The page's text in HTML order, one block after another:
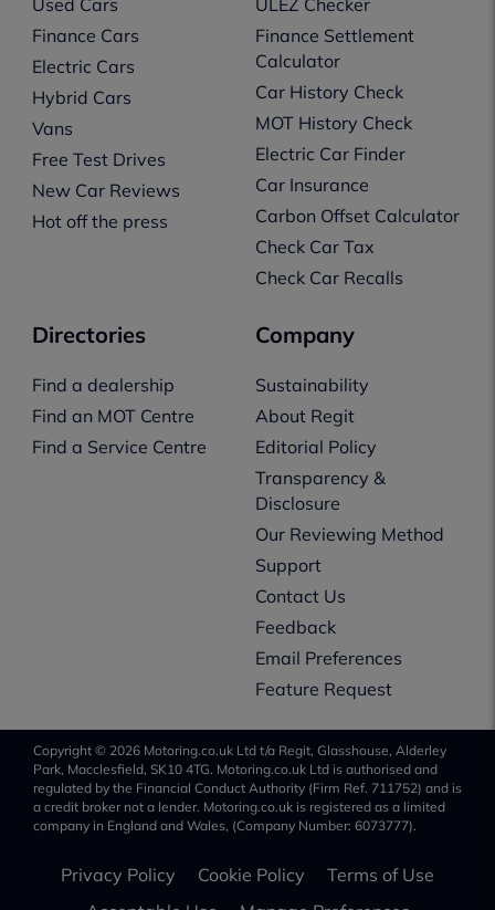
Used Cars
Finance Cars
Electric Cars
Hybrid Cars
Vans
Free Test Drives
New Car Reviews
Hot off the press
ULEZ Checker
Finance Settlement
Calculator
Car History Check
MOT History Check
Electric Car Finder
Car Insurance
Carbon Offset Calculator
Check Car Tax
Check Car Recalls
Directories
Find a dealership
Find an MOT Centre
Find a Service Centre
Company
Sustainability
About Regit
Editorial Policy
Transparency &
Disclosure
Our Reviewing Method
Support
Contact Us
Feedback
Email Preferences
Feature Request
Copyright © 2026 Motoring.co.uk Ltd t/a Regit, Glasshouse, Alderley
Park, Macclesfield, SK10 4TG. Motoring.co.uk Ltd is authorised and
regulated by the Financial Conduct Authority (Firm Ref. 711752) and is
a credit broker not a lender. Motoring.co.uk is registered as a limited
company in England and Wales, (Company Number: 6073777).
Privacy Policy Cookie Policy
Terms of Use